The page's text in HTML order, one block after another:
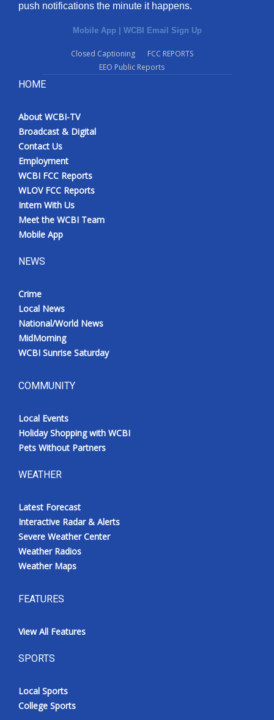
FCC Applications
WCBI FCC Reports
Intern With Us
Meet the WCBI Team
Mobile App
Broadcast & Digital
Outdoor Media
WCBI live
push notifications the minute it happens.
Mobile App WCBI Email Sign Up
Closed Captioning
FCC REPORTS
EEO Public Reports
HOME
About WCBI-TV
Broadcast & Digital
Contact Us
Employment
WCBI FCC Reports
WLOV FCC Reports
Intern With Us
Meet the WCBI Team
Mobile App
NEWS
Crime
Local News
National/World News
MidMorning
WCBI Sunrise Saturday
COMMUNITY
Local Events
Holiday Shopping with WCBI
Pets Without Partners
WEATHER
Latest Forecast
Interactive Radar & Alerts
Severe Weather Center
Weather Radios
Weather Maps
FEATURES
View All Features
SPORTS
Local Sports
College Sports